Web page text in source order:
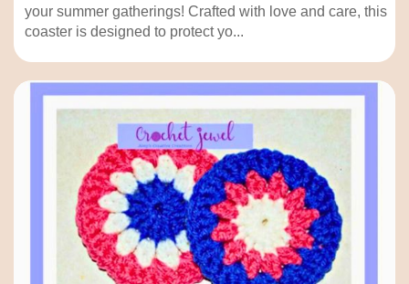
your summer gatherings! Crafted with love and care, this
coaster is designed to protect yo...